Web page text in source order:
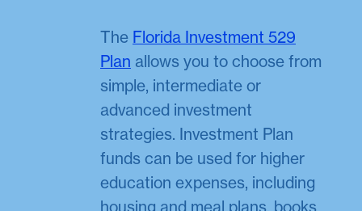
The Florida Investment 529
Plan allows you to choose from
simple, intermediate or
advanced investment
strategies. Investment Plan
funds can be used for higher
education expenses, including
housing and meal plans, books